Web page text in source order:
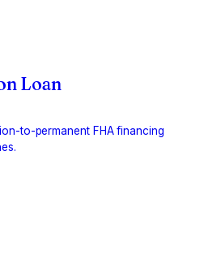
Loan
to-permanent FHA financing